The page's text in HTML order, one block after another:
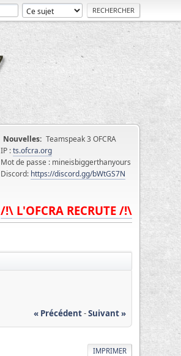
Nouvelles: Teamspeak 3 OFCRA
IP :ts.ofcra.org
Mot de passe : mineisbiggerthanyours
Discord: https://discord.gg/bWtGS7N
/!\ L'OFCRA RECRUTE /!\
« Précédent-Suivant »
IMPRIMER